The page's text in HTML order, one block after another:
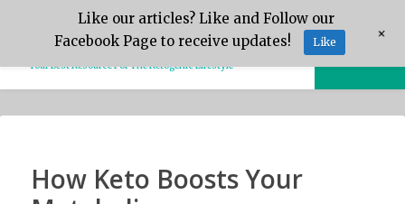
content
Keto.Tips
Your Best Resource For The Ketogenic Lifestyle
Video
How Keto Boosts Your
Like our articles? Like and Follow our
Facebook Page to receive updates!
Like +